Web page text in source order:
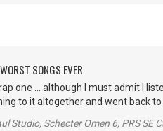
SONGS EVER
one ... although I must admit I
to it altogether and went back
Studio, Schecter Omen 6, PRS SE